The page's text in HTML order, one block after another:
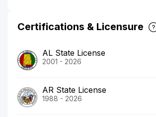
Certifications & Licensure
AL State License
2001 - 2026
AR State License
1988 - 2026